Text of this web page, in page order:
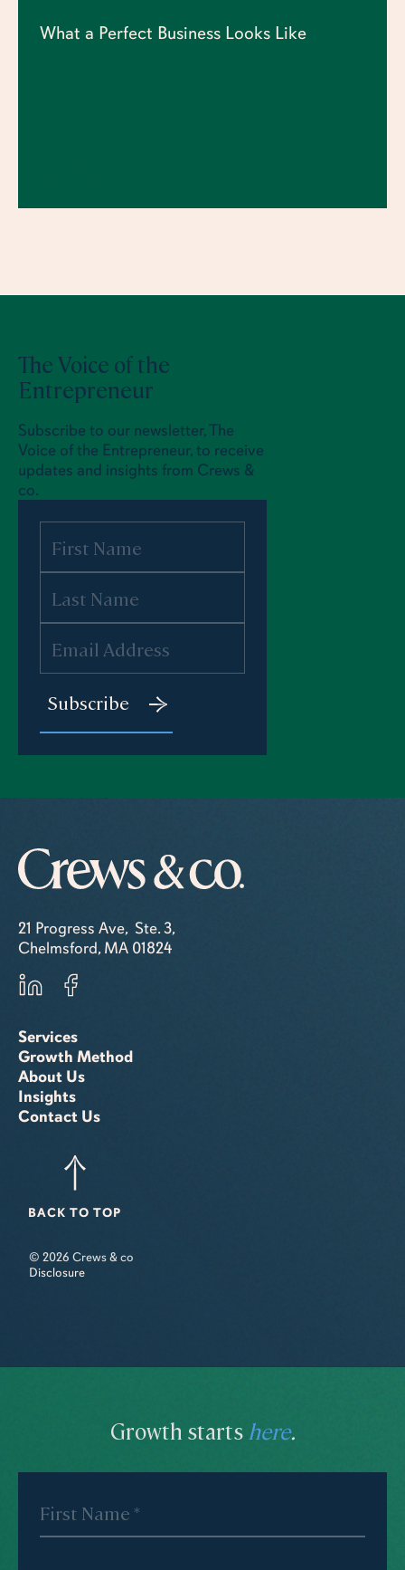
What a Perfect Business Looks Like
The Voice of the
Entrepreneur
Subscribe to our newsletter, The
Voice of the Entrepreneur, to receive
updates and insights from Crews &
co.
21 Progress Ave, Ste. 3,
Chelmsford, MA 01824
Services
Growth Method
About Us
Insights
Contact Us
BACK TO TOP
© 2026 Crews & co
Disclosure
Growth starts here.